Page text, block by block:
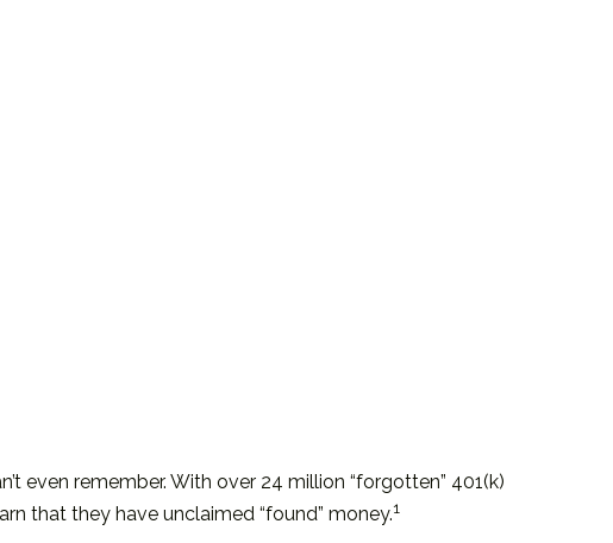
even remember. With over 24 million “forgotten” 401(k)
that they have unclaimed “found” money.1